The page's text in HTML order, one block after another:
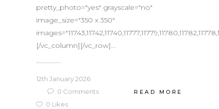
pretty_photo="yes" grayscale="no"
image_size="350 x 350"
[/vc_column][/vc_row]...
12th January 2026
0 Comments
0 Likes
READ MORE